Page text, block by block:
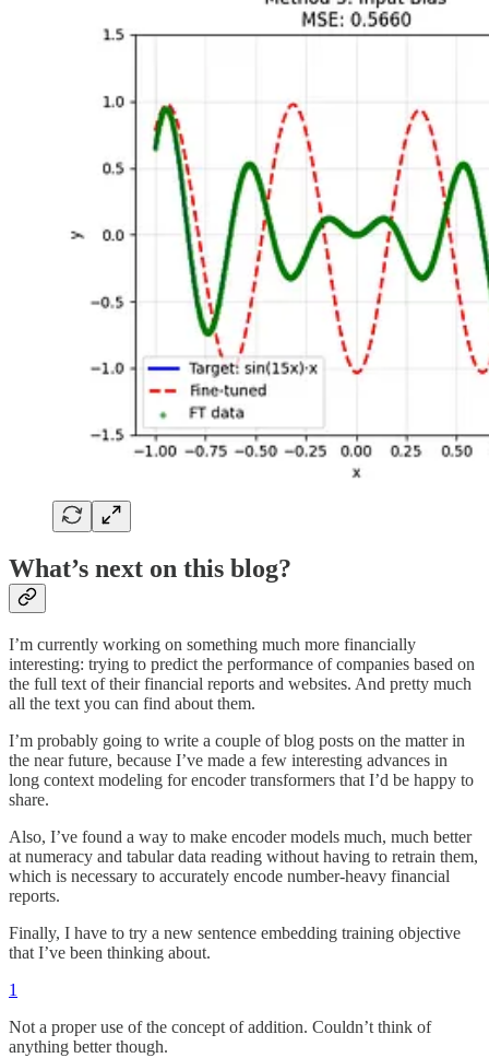
What’s next on this blog?
I’m currently working on something much more financially
interesting: trying to predict the performance of companies based on
the full text of their financial reports and websites. And pretty much
all the text you can find about them.
I’m probably going to write a couple of blog posts on the matter in
the near future, because I’ve made a few interesting advances in
long context modeling for encoder transformers that I’d be happy to
share.
Also, I’ve found a way to make encoder models much, much better
at numeracy and tabular data reading without having to retrain them,
which is necessary to accurately encode number-heavy financial
reports.
Finally, I have to try a new sentence embedding training objective
that I’ve been thinking about.
1
Not a proper use of the concept of addition. Couldn’t think of
anything better though.